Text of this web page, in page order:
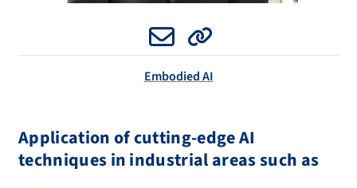
Embodied AI
Application of cutting-edge AI
techniques in industrial areas such as